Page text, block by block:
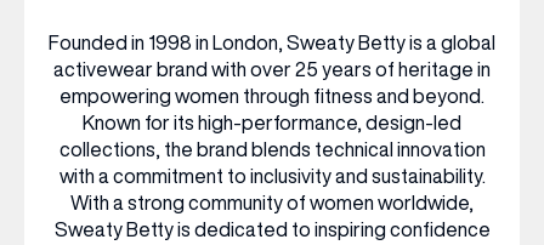
WHAT’S ON
INSIDER
OFFERS
Founded in 1998 in London, Sweaty Betty is a global
activewear brand with over 25 years of heritage in
empowering women through fitness and beyond.
Known for its high-performance, design-led
collections, the brand blends technical innovation
with a commitment to inclusivity and sustainability.
With a strong community of women worldwide,
Sweaty Betty is dedicated to inspiring confidence